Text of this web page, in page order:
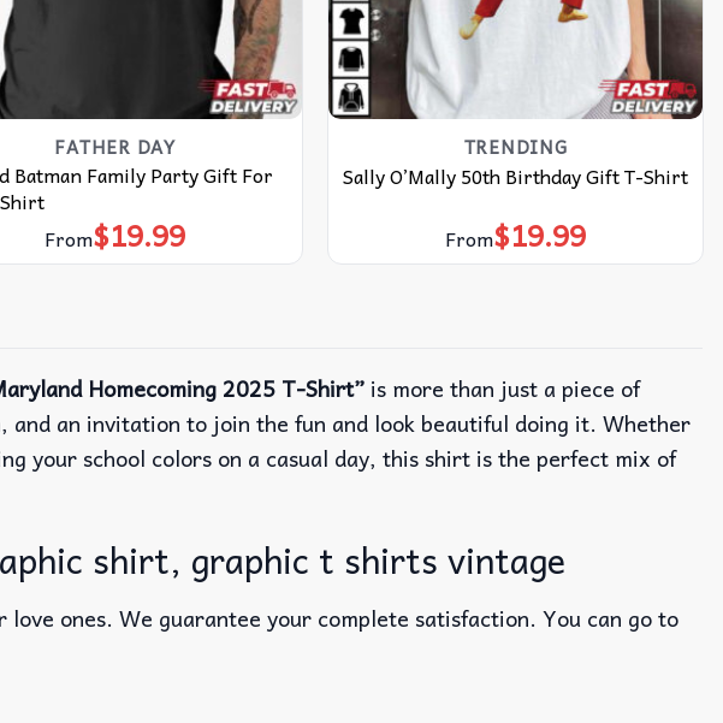
FATHER DAY
Batman Family Party Gift For
From$19.99
TRENDING
Sally O’Mally 50th Birthday Gift T-Shirt
From$19.99
Homecoming 2025 T-Shirt” is more than just a piece of
an invitation to join the fun and look beautiful doing it. Whether
your school colors on a casual day, this shirt is the perfect mix of
shirt, graphic t shirts vintage
ones. We guarantee your complete satisfaction. You can go to